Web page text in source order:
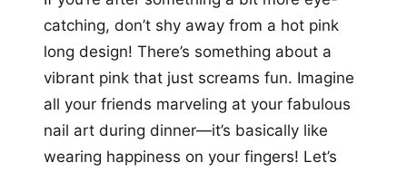
catching, don’t shy away from a hot pink
long design! There’s something about a
vibrant pink that just screams fun. Imagine
all your friends marveling at your fabulous
nail art during dinner—it’s basically like
wearing happiness on your fingers! Let’s